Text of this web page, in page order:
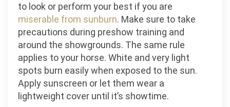
to look or perform your best if you are
miserable from sunburn. Make sure to take
precautions during preshow training and
around the showgrounds. The same rule
applies to your horse. White and very light
spots burn easily when exposed to the sun.
Apply sunscreen or let them wear a
lightweight cover until it’s showtime.